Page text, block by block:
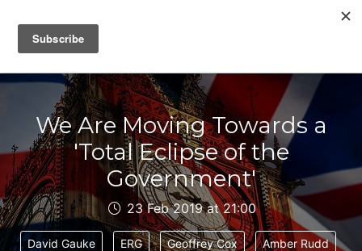
IAIN DALE
We Are Moving Towards a
'Total Eclipse of the
Government'
23 Feb 2019 at 21:00
David Gauke ERG Geoffrey Cox Amber Rudd